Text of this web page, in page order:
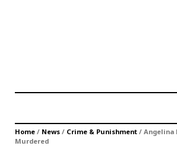
Home / News / Crime & Punishment / Angelina
Murdered